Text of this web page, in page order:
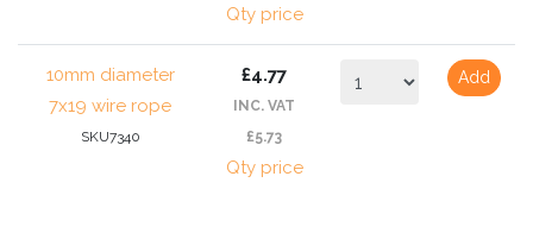
Qty price
10mm diameter
7x19 wire rope
SKU7340
£4.77
INC. VAT
£5.73
Qty price
Add